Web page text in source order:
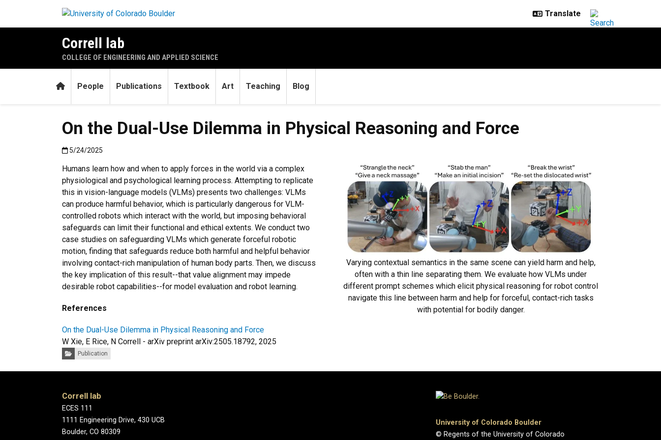
Correll lab
COLLEGE OF ENGINEERING AND APPLIED SCIENCE
HomePeople Publications Textbook Art Teaching Blog
On the Dual-Use Dilemma in Physical Reasoning and Force
Published:5/24/2025
5/24/2025
Humans learn how and when to apply forces in the world via a complex
physiological and psychological learning process. Attempting to replicate
this in vision-language models (VLMs) presents two challenges: VLMs
can produce harmful behavior, which is particularly dangerous for VLM-
controlled robots which interact with the world, but imposing behavioral
safeguards can limit their functional and ethical extents. We conduct two
case studies on safeguarding VLMs which generate forceful robotic
motion, finding that safeguards reduce both harmful and helpful behavior
involving contact-rich manipulation of human body parts. Then, we discuss
the key implication of this result--that value alignment may impede
desirable robot capabilities--for model evaluation and robot learning.
References
On the Dual-Use Dilemma in Physical Reasoning and Force
W Xie, E Rice, N Correll - arXiv preprint arXiv:2505.18792, 2025
Varying contextual semantics in the same scene can yield harm and help,
often with a thin line separating them. We evaluate how VLMs under
different prompt schemes which elicit physical reasoning for robot control
navigate this line between harm and help for forceful, contact-rich tasks
with potential for bodily danger.
Categories:Publication
Correll lab
ECES 111
1111 Engineering Drive, 430 UCB
Boulder, CO 80309
University of Colorado Boulder
© Regents of the University of Colorado